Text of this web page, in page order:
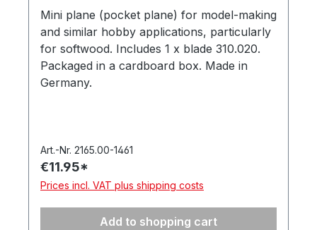
Mini plane (pocket plane) for model-making
and similar hobby applications, particularly
for softwood. Includes 1 x blade 310.020.
Packaged in a cardboard box. Made in
Germany.
Art.-Nr. 2165.00-1461
€11.95*
Prices incl. VAT plus shipping costs
Add to shopping cart